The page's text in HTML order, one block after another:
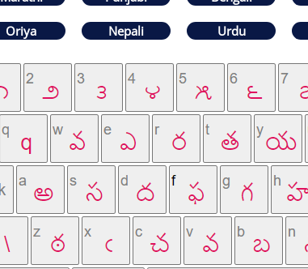
Oriya Nepali Urdu